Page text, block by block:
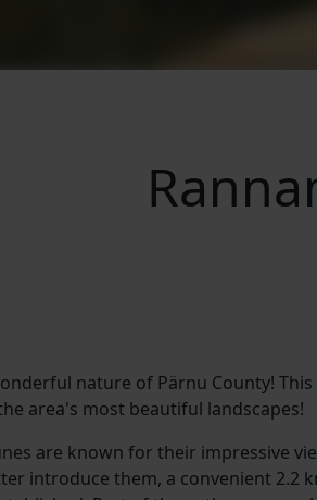
nature of Pärnu County!
area's most beautiful landscapes!
are known for their impressive
introduce them, a convenient 2.2